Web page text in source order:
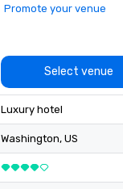
Promote your venue
Select venue
Luxury hotel
Washington, US